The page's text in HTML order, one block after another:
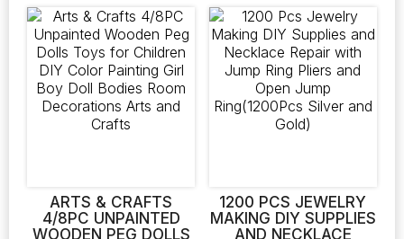
,CRAFTS SET FOR
BOYS GIRLS AGE 4 5 6
7 8 YEAR OLD
CLASSROOM
CARNIVAL
variants.
The
options
may
be
page
variants.
The
options
may
page
ARTS & CRAFTS
4/8PC UNPAINTED
WOODEN PEG DOLLS
1200 PCS JEWELRY
MAKING DIY SUPPLIES
AND NECKLACE